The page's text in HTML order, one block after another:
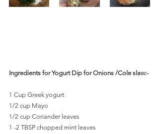
Ingredients for Yogurt Dip for Onions /Cole slaw:-
1 Cup Greek yogurt
1/2 cup Mayo
1/2 cup Coriander leaves
1 -2 TBSP chopped mint leaves